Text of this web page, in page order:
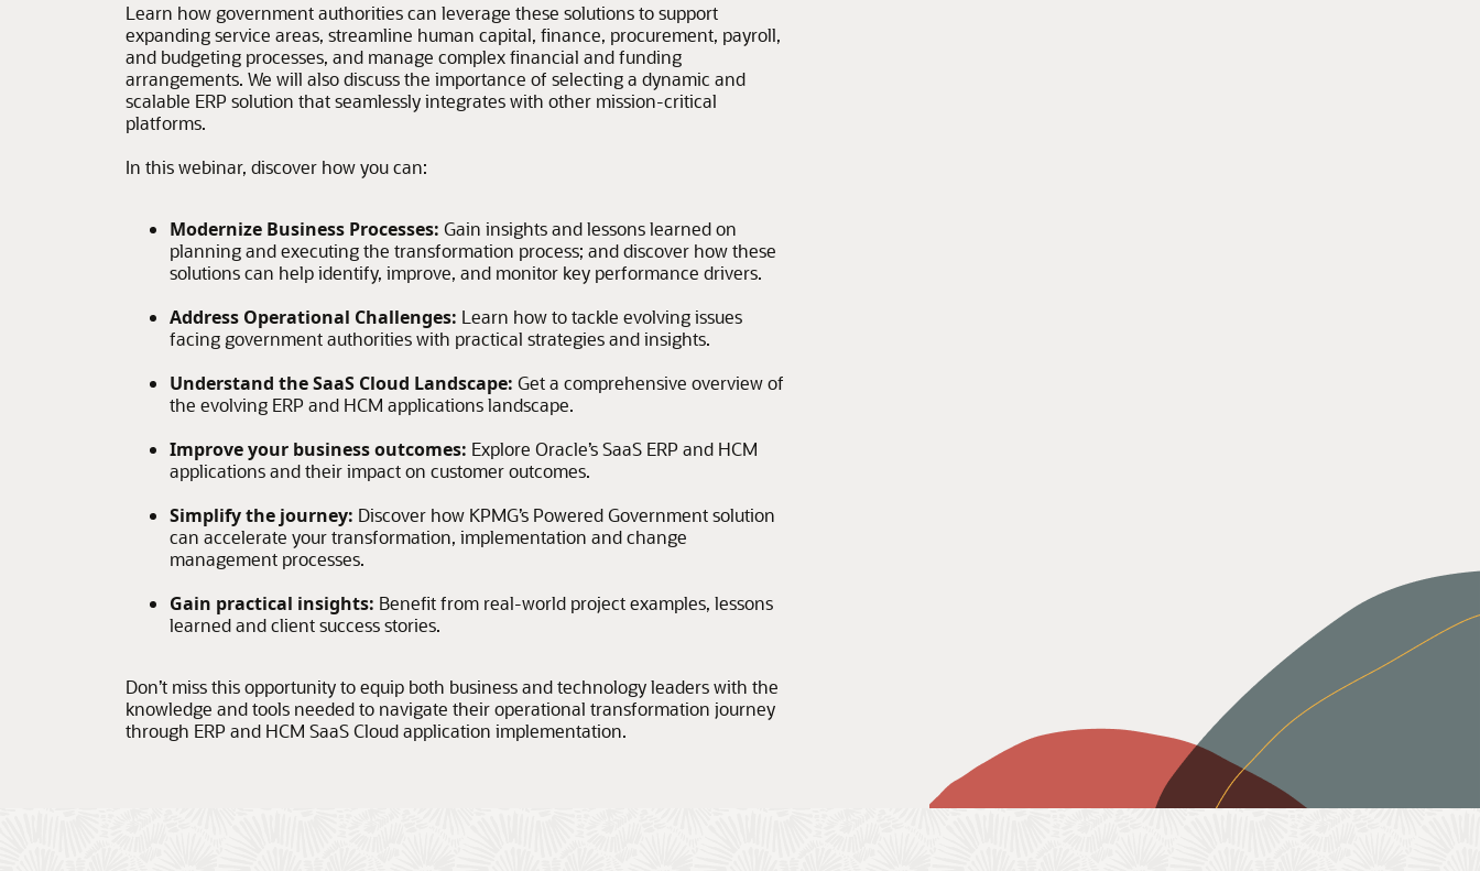
Learn how government authorities can leverage these solutions to support
expanding service areas, streamline human capital, finance, procurement, payroll,
and budgeting processes, and manage complex financial and funding
arrangements. We will also discuss the importance of selecting a dynamic and
scalable ERP solution that seamlessly integrates with other mission-critical
platforms.
In this webinar, discover how you can:
Modernize Business Processes: Gain insights and lessons learned on
planning and executing the transformation process; and discover how these
solutions can help identify, improve, and monitor key performance drivers.
Address Operational Challenges: Learn how to tackle evolving issues
facing government authorities with practical strategies and insights.
Understand the SaaS Cloud Landscape:Get a comprehensive overview of
the evolving ERP and HCM applications landscape.
Improve your business outcomes: Explore Oracle’s SaaS ERP and HCM
applications and their impact on customer outcomes.
Simplify the journey: Discover how KPMG’s Powered Government solution
can accelerate your transformation, implementation and change
management processes.
Gain practical insights: Benefit from real-world project examples, lessons
learned and client success stories.
Don’t miss this opportunity to equip both business and technology leaders with the
knowledge and tools needed to navigate their operational transformation journey
through ERP and HCM SaaS Cloud application implementation.